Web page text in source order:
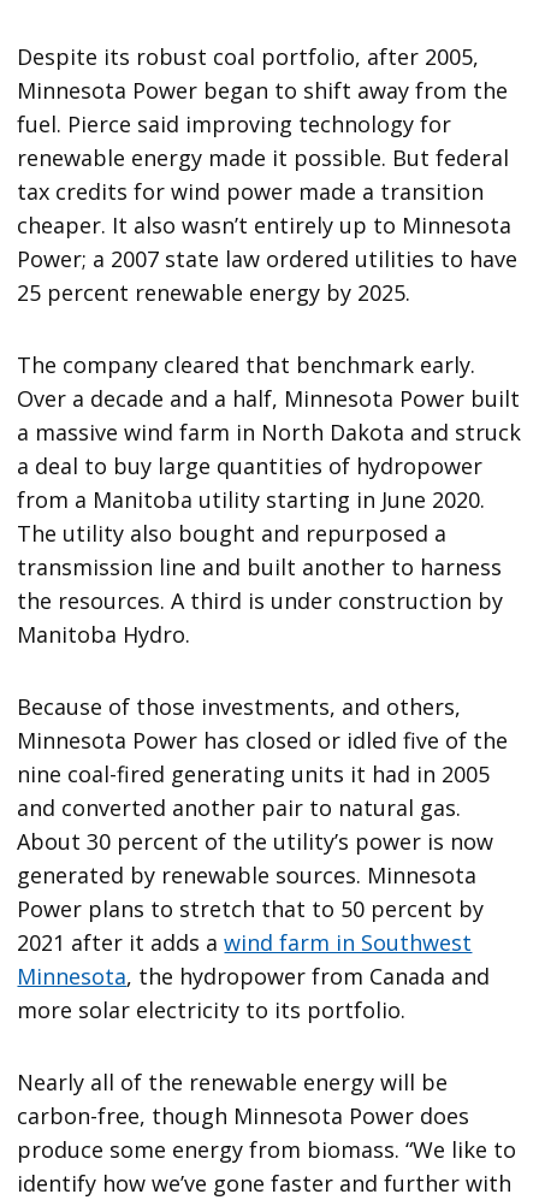
Despite its robust coal portfolio, after 2005,
Minnesota Power began to shift away from the
fuel. Pierce said improving technology for
renewable energy made it possible. But federal
tax credits for wind power made a transition
cheaper. It also wasn’t entirely up to Minnesota
Power; a 2007 state law ordered utilities to have
25 percent renewable energy by 2025.
The company cleared that benchmark early.
Over a decade and a half, Minnesota Power built
a massive wind farm in North Dakota and struck
a deal to buy large quantities of hydropower
from a Manitoba utility starting in June 2020.
The utility also bought and repurposed a
transmission line and built another to harness
the resources. A third is under construction by
Manitoba Hydro.
Because of those investments, and others,
Minnesota Power has closed or idled five of the
nine coal-fired generating units it had in 2005
and converted another pair to natural gas.
About 30 percent of the utility’s power is now
generated by renewable sources. Minnesota
Power plans to stretch that to 50 percent by
2021 after it adds awind farm in Southwest
Minnesota, the hydropower from Canada and
more solar electricity to its portfolio.
Nearly all of the renewable energy will be
carbon-free, though Minnesota Power does
produce some energy from biomass. “We like to
identify how we’ve gone faster and further with